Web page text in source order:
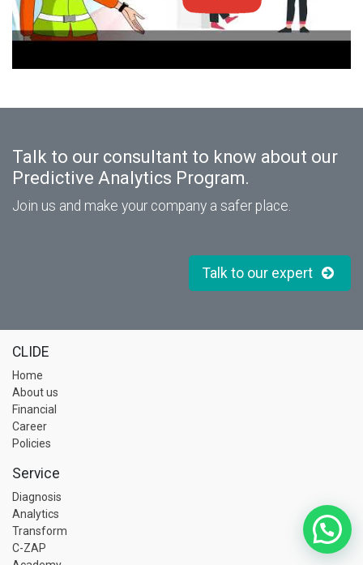
Talk to our consultant to know about our
Predictive Analytics Program.
Join us and make your company a safer place.
Talk to our expert
CLIDE
Home
About us
Financial
Career
Policies
Service
Diagnosis
Analytics
Transform
C-ZAP